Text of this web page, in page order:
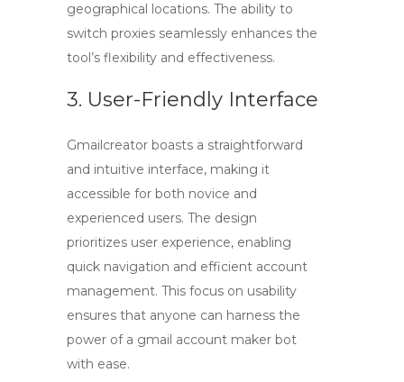
geographical locations. The ability to
switch proxies seamlessly enhances the
tool’s flexibility and effectiveness.
3. User-Friendly Interface
Gmailcreator boasts a straightforward
and intuitive interface, making it
accessible for both novice and
experienced users. The design
prioritizes user experience, enabling
quick navigation and efficient account
management. This focus on usability
ensures that anyone can harness the
power of a gmail account maker bot
with ease.